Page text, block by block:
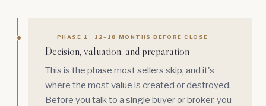
PHASE 1 · 12–18 MONTHS BEFORE CLOSE
Decision, valuation, and preparation
This is the phase most sellers skip, and it's
where the most value is created or destroyed.
Before you talk to a single buyer or broker, you